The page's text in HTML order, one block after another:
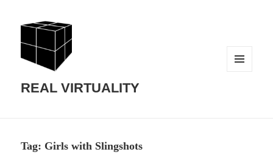
REAL VIRTUALITY
Tag: Girls with Slingshots